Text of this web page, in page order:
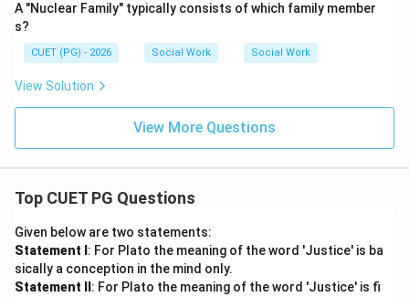
A "Nuclear Family" typically consists of which family member
s?
CUET (PG) - 2026 Social Work Social Work
View Solution
View More Questions
Top CUET PG Questions
Given below are two statements:
Statement I : For Plato the meaning of the word 'Justice' is ba
sically a conception in the mind only.
Statement II : For Plato the meaning of the word 'Justice' is fi